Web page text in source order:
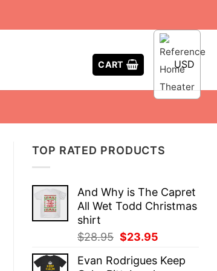
CART USD
TOP RATED PRODUCTS
And Why is The Capret
All Wet Todd Christmas
shirt
$28.95 Original
was:
$23.95
is:
Evan Rodrigues Keep